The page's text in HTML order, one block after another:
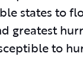
states to
greatest
to